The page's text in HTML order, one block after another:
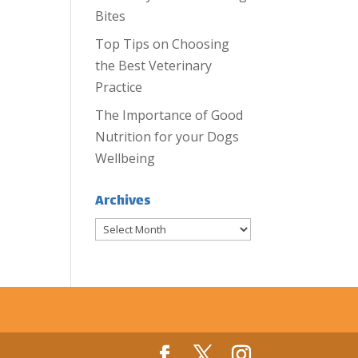
Bites
Top Tips on Choosing
the Best Veterinary
Practice
The Importance of Good
Nutrition for your Dogs
Wellbeing
Archives
Archives